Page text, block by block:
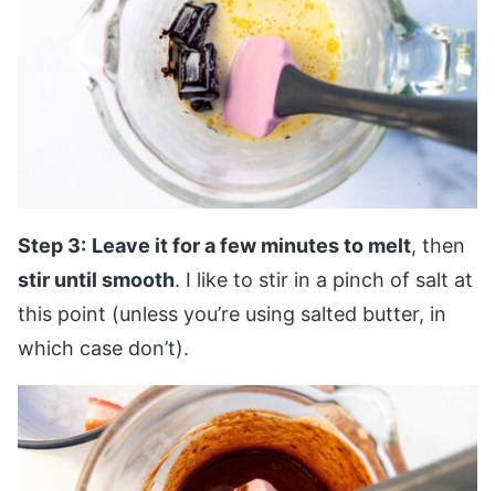
Step 3: Leave it for a few minutes to melt, then
stir until smooth. I like to stir in a pinch of salt at
this point (unless you’re using salted butter, in
which case don’t).